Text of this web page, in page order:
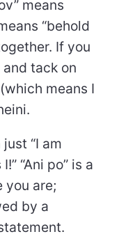
means
“behold
If you
and tack on
means I
“I am
“Ani po” is a
you are;
by a